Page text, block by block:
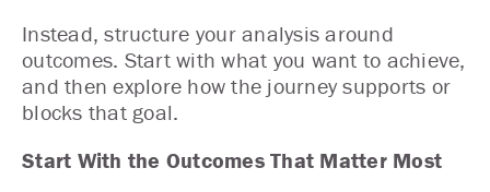
Instead, structure your analysis around
outcomes. Start with what you want to achieve,
and then explore how the journey supports or
blocks that goal.
Start With the Outcomes That Matter Most